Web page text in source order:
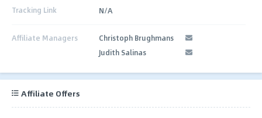
Tracking Link N/A
Affiliate Managers
Christoph Brughmans
Judith Salinas
Affiliate Offers